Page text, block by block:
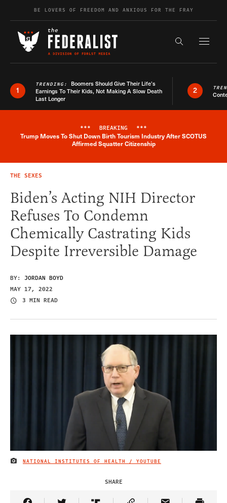
Skip to contentBE LOVERS OF FREEDOM AND ANXIOUS FOR THE FRAY
Search the
1
TRENDING: Boomers Should Give Their Life’s
Earnings To Their Kids, Not Making A Slow Death
Last Longer
2
Breaking News Alert
*** BREAKING ***
Trump Moves To Shut Down Birth Tourism Industry After SCOTUS
Affirmed Squatter Citizenship
THE SEXES
Biden’s Acting NIH Director
Refuses To Condemn
Chemically Castrating Kids
Despite Irreversible Damage
BY: JORDAN BOYD
MAY 17, 2022
3 MIN READ
IMAGE CREDIT
NATIONAL INSTITUTES OF HEALTH / YOUTUBE
SHARE